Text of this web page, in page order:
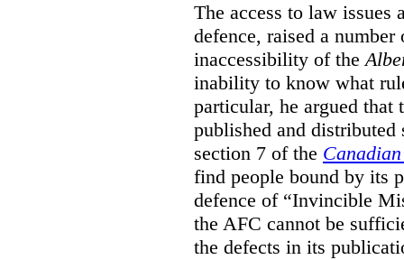
The access to law issues
defence, raised a
inaccessibility of the
inability to know what
particular, he argued
published and
section 7 of the
find people bound by its
defence of “Invincible
the AFC cannot be
the defects in its